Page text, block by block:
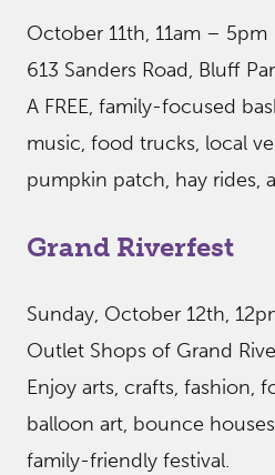
October 11th, 11am – 5pm
613 Sanders Road, Bluff
A FREE, family-focused
music, food trucks, local
pumpkin patch, hay rides,
Grand Riverfest
Sunday, October 12th,
Outlet Shops of Grand
Enjoy arts, crafts, fashion,
balloon art, bounce
family-friendly festival.